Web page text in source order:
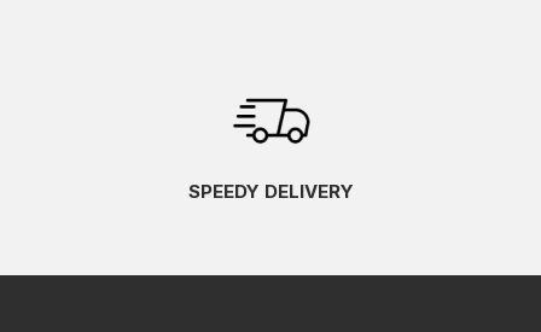
SPEEDY DELIVERY